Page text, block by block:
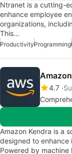
Ntranet is a cutting-
enhance employee
organizations,
This…
ProductivityProgramming
4.7
Amazon Kendra is a
designed to enhance
Powered by